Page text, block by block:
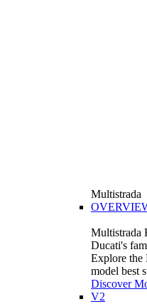
Multistrada
Multistrada
Ducati's
Explore the
model best
Discover
V2